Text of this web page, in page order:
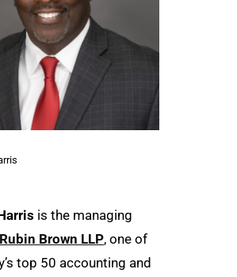
is the managing
Rubin Brown LLP, one of
top 50 accounting and